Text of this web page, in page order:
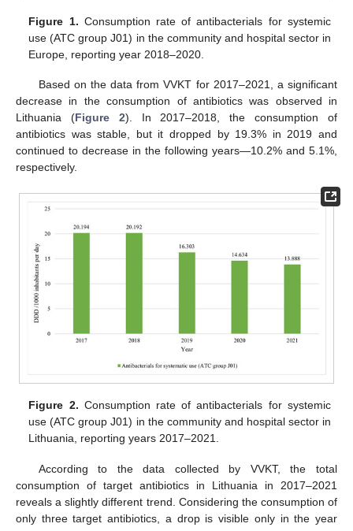
Figure 1. Consumption rate of antibacterials for systemic
use (ATC group J01) in the community and hospital sector in
Europe, reporting year 2018–2020.
Based on the data from VVKT for 2017–2021, a significant
decrease in the consumption of antibiotics was observed in
Lithuania (Figure 2). In 2017–2018, the consumption of
antibiotics was stable, but it dropped by 19.3% in 2019 and
continued to decrease in the following years—10.2% and 5.1%,
respectively.
Figure 2. Consumption rate of antibacterials for systemic
use (ATC group J01) in the community and hospital sector in
Lithuania, reporting years 2017–2021.
According to the data collected by VVKT, the total
consumption of target antibiotics in Lithuania in 2017–2021
reveals a slightly different trend. Considering the consumption of
only three target antibiotics, a drop is visible only in the year